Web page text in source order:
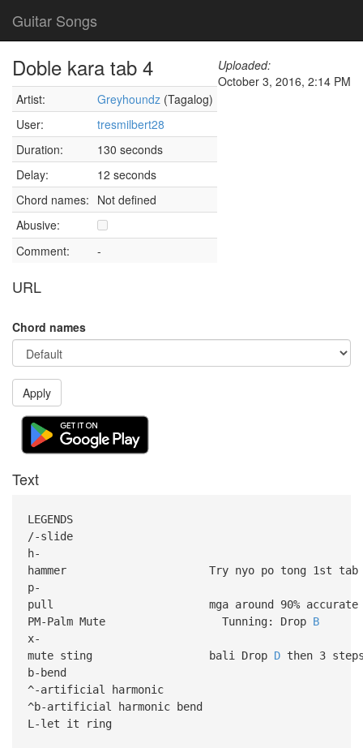
Guitar Songs
Doble kara tab 4
Artist: Greyhoundz (Tagalog)
User:
tresmilbert28
Duration:
130 seconds
Delay:
12 seconds
Chord names: Not defined
Abusive:
Comment:
-
URL
Uploaded:
October 3, 2016, 2:14 PM
Chord names
Apply
Text
LEGENDS
/-slide
h-
hammer Try nyo po tong 1st tab
p-
pull mga around 90% accurate lng
PM-Palm Mute Tunning: Drop B
x-
mute sting bali Drop Dthen 3 steps
b-bend
^-artificial harmonic
^b-artificial harmonic bend
L-let it ring